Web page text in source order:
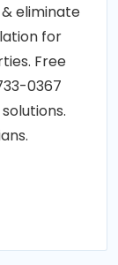
eliminate
for
Free
0367